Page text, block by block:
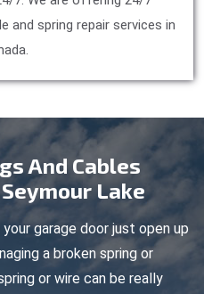
and spring repair services in
And Cables
Lake
your garage door just open up
a broken spring or
or wire can be really